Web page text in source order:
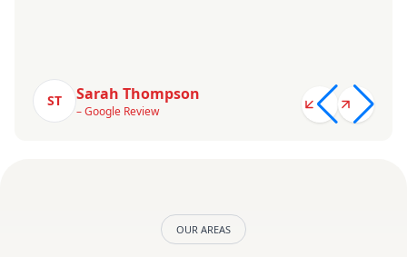
ST Sarah Thompson
– Google Review
OUR AREAS